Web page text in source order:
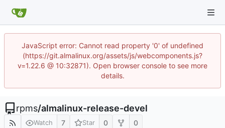
JavaScript error: Cannot read property '0' of undefined
(https://git.almalinux.org/assets/js/webcomponents.js?
v=1.22.6 @ 10:32871). Open browser console to see more
details.
rpms/almalinux-release-devel
Watch 7 Star 0 0